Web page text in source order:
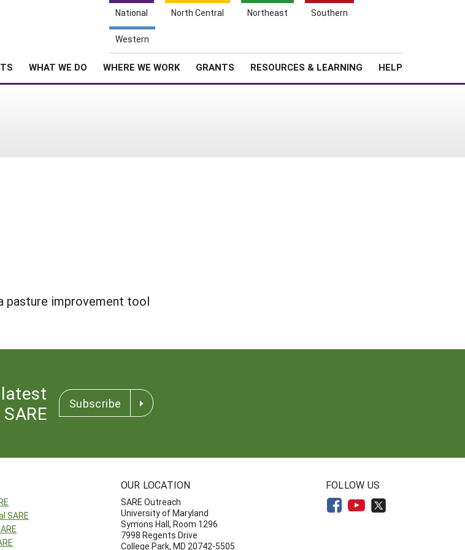
National North Central Northeast Southern
Western
WHAT WE DO WHERE WE WORK GRANTS RESOURCES & LEARNING HELP
pasture improvement tool
Subscribe
SARE
OUR LOCATION
SARE Outreach
University of Maryland
Symons Hall, Room 1296
7998 Regents Drive
College Park, MD 20742-5505
FOLLOW US